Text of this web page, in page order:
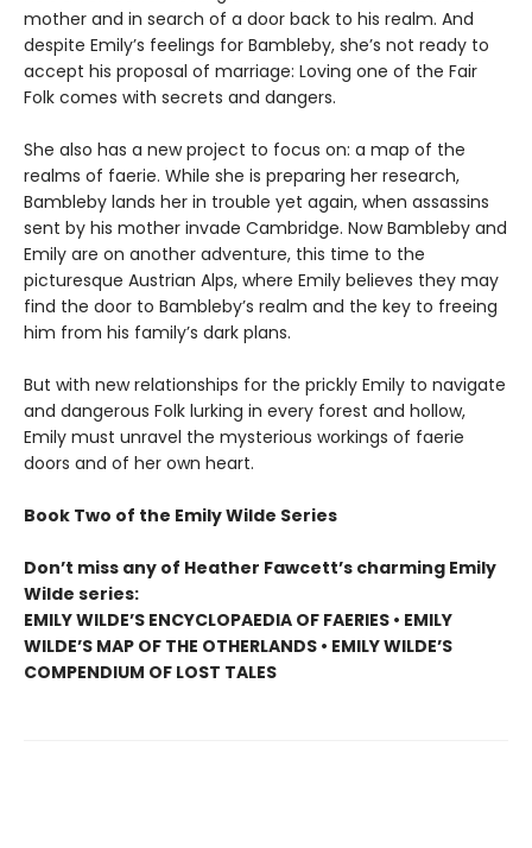
mother and in search of a door back to his realm. And
despite Emily’s feelings for Bambleby, she’s not ready to
accept his proposal of marriage: Loving one of the Fair
Folk comes with secrets and dangers.
She also has a new project to focus on: a map of the
realms of faerie. While she is preparing her research,
Bambleby lands her in trouble yet again, when assassins
sent by his mother invade Cambridge. Now Bambleby and
Emily are on another adventure, this time to the
picturesque Austrian Alps, where Emily believes they may
find the door to Bambleby’s realm and the key to freeing
him from his family’s dark plans.
But with new relationships for the prickly Emily to navigate
and dangerous Folk lurking in every forest and hollow,
Emily must unravel the mysterious workings of faerie
doors and of her own heart.
Book Two of the Emily Wilde Series
Don’t miss any of Heather Fawcett’s charming Emily
Wilde series:
EMILY WILDE’S ENCYCLOPAEDIA OF FAERIES • EMILY
WILDE’S MAP OF THE OTHERLANDS • EMILY WILDE’S
COMPENDIUM OF LOST TALES